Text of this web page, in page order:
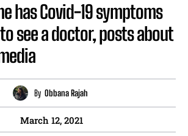
has Covid-19 symptoms
see a doctor, posts about
By Obbana Rajah
March 12, 2021